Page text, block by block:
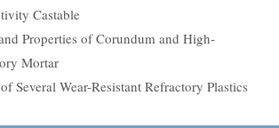
Castable
Properties of Corundum and High-
Mortar
Several Wear-Resistant Refractory Plastics